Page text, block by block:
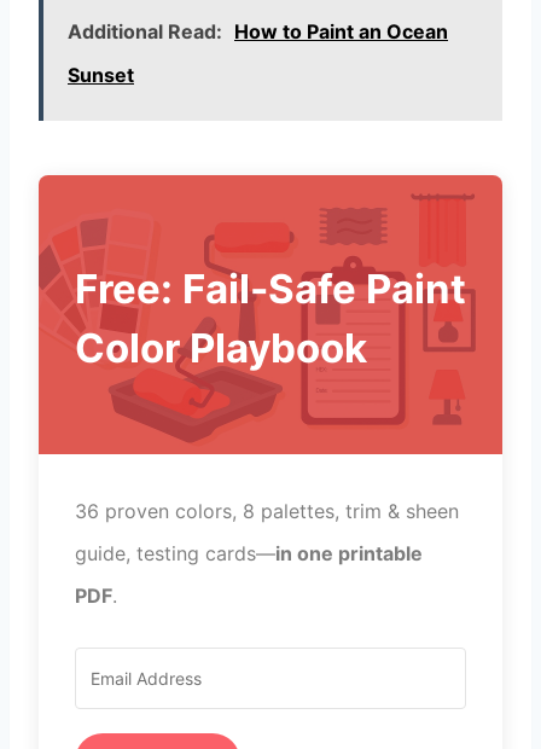
Additional Read: How to Paint an Ocean
Sunset
Free: Fail-Safe Paint
Color Playbook
36 proven colors, 8 palettes, trim & sheen
guide, testing cards—in one printable
PDF.